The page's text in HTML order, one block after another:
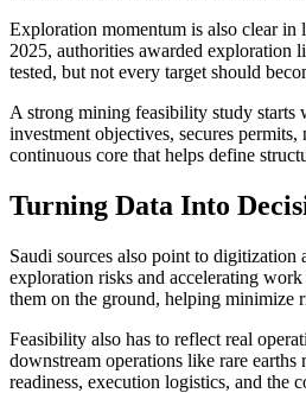
Exploration momentum is also clear
2025, authorities awarded exploration
tested, but not every target should
A strong mining feasibility study starts
investment objectives, secures
continuous core that helps define
Turning Data Into
Saudi sources also point to
exploration risks and accelerating
them on the ground, helping minimize
Feasibility also has to reflect real
downstream operations like rare
readiness, execution logistics, and the